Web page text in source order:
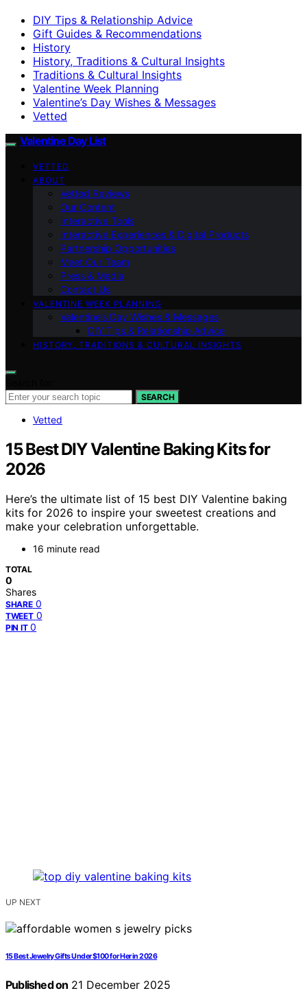
DIY Tips & Relationship Advice
Gift Guides & Recommendations
History
History, Traditions & Cultural Insights
Traditions & Cultural Insights
Valentine Week Planning
Valentine’s Day Wishes & Messages
Vetted
Valentine Day List
VETTED
ABOUT
Vetted Reviews
Our Content
Interactive Tools
Interactive Experiences & Digital Products
Partnership Opportunities
Meet Our Team
Press & Media
Contact Us
VALENTINE WEEK PLANNING
Valentine’s Day Wishes & Messages
DIY Tips & Relationship Advice
HISTORY, TRADITIONS & CULTURAL INSIGHTS
SEARCH
Vetted
15 Best DIY Valentine Baking Kits for
2026
Here’s the ultimate list of 15 best DIY Valentine baking
kits for 2026 to inspire your sweetest creations and
make your celebration unforgettable.
16 minute read
TOTAL
0
Shares
SHARE 0
TWEET 0
PIN IT 0
UP NEXT
15 Best Jewelry Gifts Under $100 for Her in 2026
Published on 21 December 2025